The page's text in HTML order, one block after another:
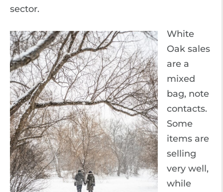
sector.
White
Oak sales
are a
mixed
bag, note
contacts.
Some
items are
selling
very well,
while